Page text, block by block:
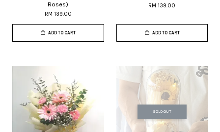
Roses)
RM 139.00
ADD TO CART
RM 139.00
ADD TO CART
SOLD OUT